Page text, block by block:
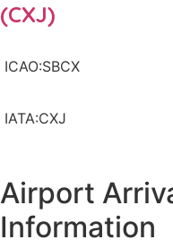
(CXJ)
ICAO:SBCX
IATA:CXJ
Airport
Information